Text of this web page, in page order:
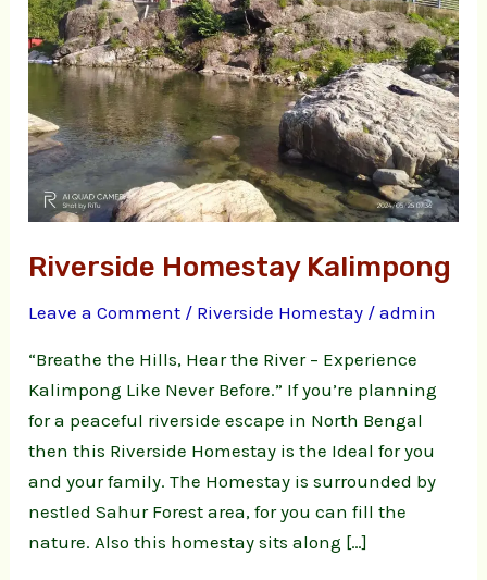
Riverside Homestay Kalimpong
Leave a Comment / Riverside Homestay /admin
“Breathe the Hills, Hear the River – Experience
Kalimpong Like Never Before.” If you’re planning
for a peaceful riverside escape in North Bengal
then this Riverside Homestay is the Ideal for you
and your family. The Homestay is surrounded by
nestled Sahur Forest area, for you can fill the
nature. Also this homestay sits along […]